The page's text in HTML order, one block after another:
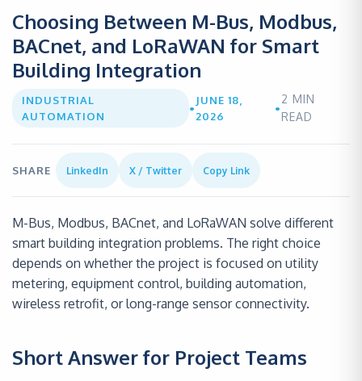
Choosing Between M-Bus, Modbus,
BACnet, and LoRaWAN for Smart
Building Integration
INDUSTRIAL
AUTOMATION
•
JUNE 18,
2026
•
2 MIN
READ
SHARE LinkedIn X / Twitter Copy Link
M-Bus, Modbus, BACnet, and LoRaWAN solve different
smart building integration problems. The right choice
depends on whether the project is focused on utility
metering, equipment control, building automation,
wireless retrofit, or long-range sensor connectivity.
Short Answer for Project Teams